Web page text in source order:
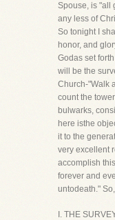
Spouse, is "all
any less of
So tonight I
honor, and
Godas set
will be the
Church-"Walk
count the
bulwarks,
here isthe
it to the
very excellent
accomplish
forever and
untodeath."
I. THE